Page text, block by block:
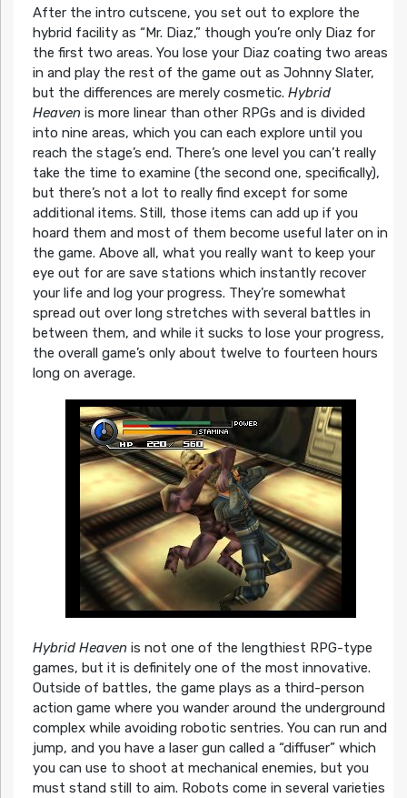
After the intro cutscene, you set out to explore the
hybrid facility as “Mr. Diaz,” though you’re only Diaz for
the first two areas. You lose your Diaz coating two areas
in and play the rest of the game out as Johnny Slater,
but the differences are merely cosmetic. Hybrid
Heavenis more linear than other RPGs and is divided
into nine areas, which you can each explore until you
reach the stage’s end. There’s one level you can’t really
take the time to examine (the second one, specifically),
but there’s not a lot to really find except for some
additional items. Still, those items can add up if you
hoard them and most of them become useful later on in
the game. Above all, what you really want to keep your
eye out for are save stations which instantly recover
your life and log your progress. They’re somewhat
spread out over long stretches with several battles in
between them, and while it sucks to lose your progress,
the overall game’s only about twelve to fourteen hours
long on average.
Hybrid Heavenis not one of the lengthiest RPG-type
games, but it is definitely one of the most innovative.
Outside of battles, the game plays as a third-person
action game where you wander around the underground
complex while avoiding robotic sentries. You can run and
jump, and you have a laser gun called a “diffuser” which
you can use to shoot at mechanical enemies, but you
must stand still to aim. Robots come in several varieties